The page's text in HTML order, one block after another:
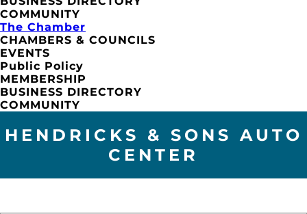
COMMUNITY
The Chamber
CHAMBERS & COUNCILS
EVENTS
Public Policy
MEMBERSHIP
BUSINESS DIRECTORY
COMMUNITY
HENDRICKS & SONS AUTO
CENTER